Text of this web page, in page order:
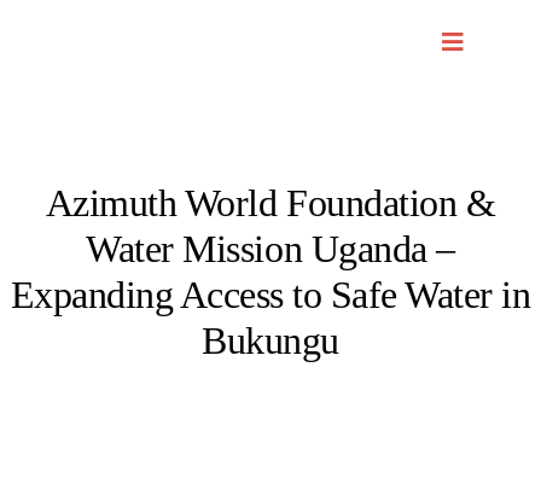
Azimuth World Foundation &
Water Mission Uganda –
Expanding Access to Safe Water in
Bukungu